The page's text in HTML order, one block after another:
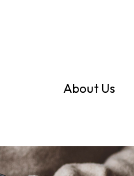
About Us